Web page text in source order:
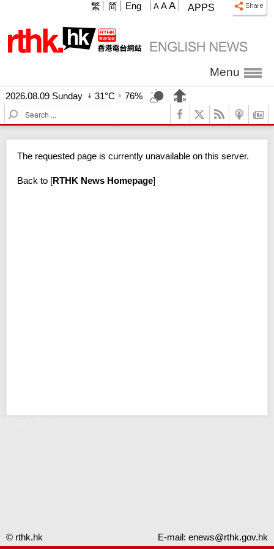
APPS
A A A
繁 简 Eng
Menu
2026.08.09 Sunday 31°C
76%
S
e
c
The requested page is currently unavailable on this server.
Back to [RTHK News Homepage]
© rthk.hk E-mail: enews@rthk.gov.hk